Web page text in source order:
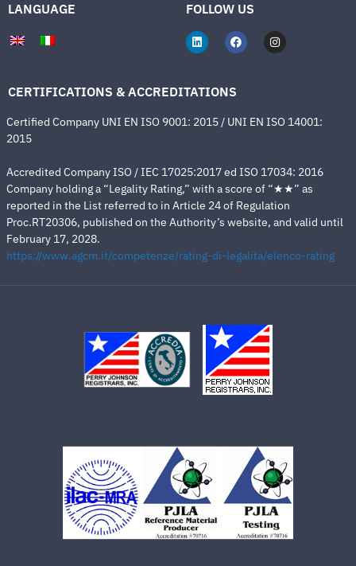
LANGUAGE FOLLOW US
CERTIFICATIONS & ACCREDITATIONS
Certified Company UNI EN ISO 9001: 2015 / UNI EN ISO 14001:
2015
Accredited Company ISO / IEC 17025:2017 ed ISO 17034: 2016
Company holding a “Legality Rating,” with a score of “★★” as
reported in the List referred to in Article 24 of Regulation
Proc.RT20306, published on the Authority’s website, and valid until
February 17, 2028.
https://www.agcm.it/competenze/rating-di-legalita/elenco-rating